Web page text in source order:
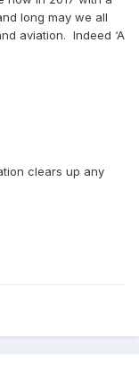
long may we all
aviation. Indeed ‘A
clears up any